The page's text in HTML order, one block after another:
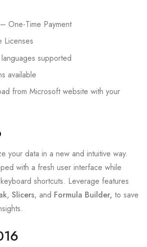
One-Time Payment
Licenses
supported
available
from Microsoft website with your
your data in a new and intuitive way.
with a fresh user interface while
shortcuts. Leverage features
, Slicers, and Formula Builder, to save